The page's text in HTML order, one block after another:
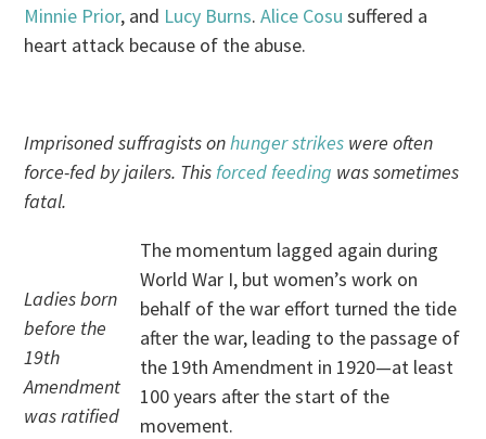
Minnie Prior, and Lucy Burns.Alice Cosu suffered a
heart attack because of the abuse.
Imprisoned suffragists onhunger strikes were often
force-fed by jailers. This forced feeding was sometimes
fatal.
Ladies born
before the
19th
Amendment
was ratified
The momentum lagged again during
World War I, but women’s work on
behalf of the war effort turned the tide
after the war, leading to the passage of
the 19th Amendment in 1920—at least
100 years after the start of the
movement.